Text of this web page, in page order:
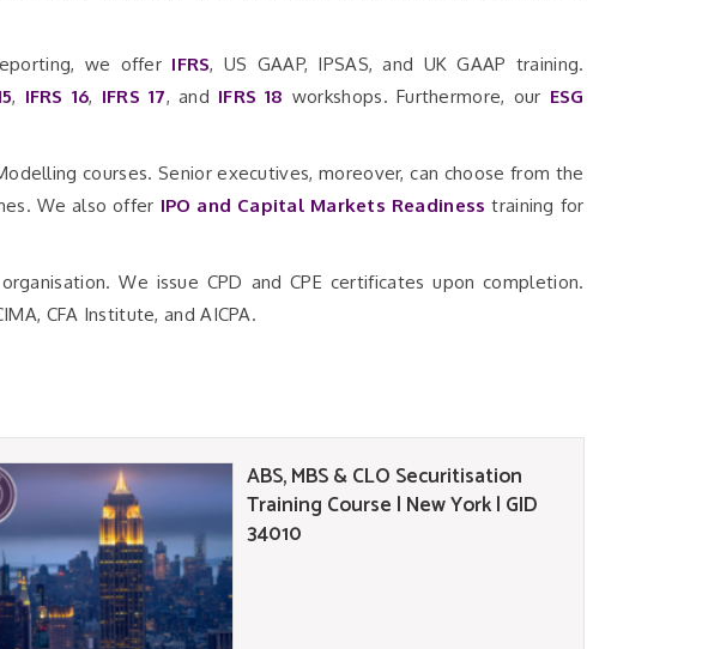
we offer IFRS, US GAAP, IPSAS, and UK GAAP training.
, IFRS 16, IFRS 17, and IFRS 18 workshops. Furthermore, our ESG
courses. Senior executives, moreover, can choose from the
We also offer IPO and Capital Markets Readiness training for
We issue CPD and CPE certificates upon completion.
CFA Institute, and AICPA.
ABS, MBS & CLO Securitisation
Training Course | New York | GID
34010